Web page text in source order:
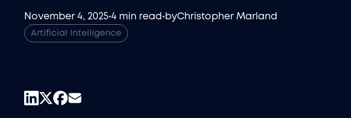
November 4, 2025•4 min read • byChristopher Marland
Artificial Intelligence